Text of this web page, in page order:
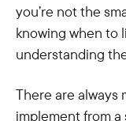
you’re not the
knowing when to
understanding
There are always
implement from a